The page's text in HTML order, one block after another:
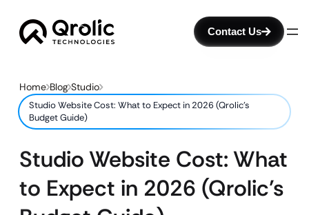
Contact Us
Home Blog Studio
Studio Website Cost: What to Expect in 2026 (Qrolic’s
Budget Guide)
Studio Website Cost: What
to Expect in 2026 (Qrolic’s